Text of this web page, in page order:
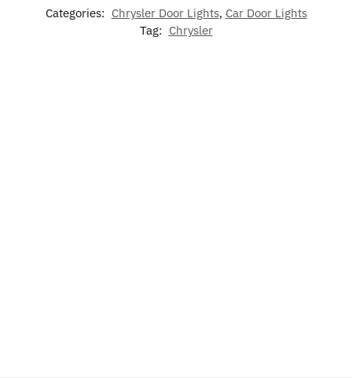
Categories: Chrysler Door Lights, Car Door Lights
Tag: Chrysler